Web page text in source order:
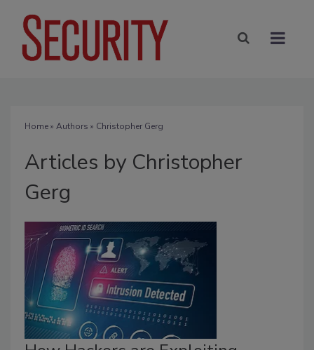
Home» Authors » Christopher Gerg
Articles by Christopher
Gerg